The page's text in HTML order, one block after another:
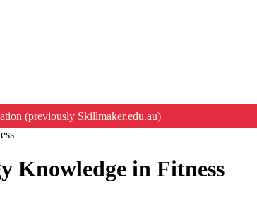
(previously Skillmaker.edu.au)
Knowledge in Fitness